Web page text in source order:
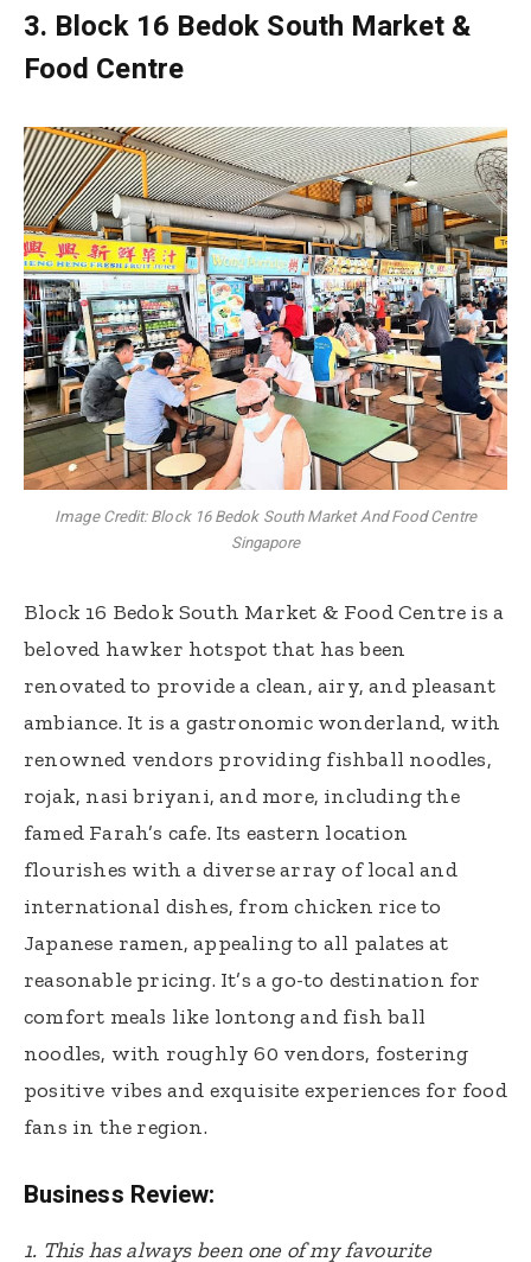
3. Block 16 Bedok South Market &
Food Centre
Image Credit: Block 16 Bedok South Market And Food Centre
Singapore
Block 16 Bedok South Market & Food Centre is a
beloved hawker hotspot that has been
renovated to provide a clean, airy, and pleasant
ambiance. It is a gastronomic wonderland, with
renowned vendors providing fishball noodles,
rojak, nasi briyani, and more, including the
famed Farah’s cafe. Its eastern location
flourishes with a diverse array of local and
international dishes, from chicken rice to
Japanese ramen, appealing to all palates at
reasonable pricing. It’s a go-to destination for
comfort meals like lontong and fish ball
noodles, with roughly 60 vendors, fostering
positive vibes and exquisite experiences for food
fans in the region.
Business Review:
1. This has always been one of my favourite